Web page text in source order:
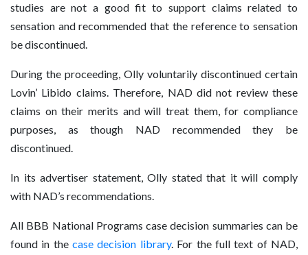
studies are not a good fit to support claims related to
sensation and recommended that the reference to sensation
be discontinued.
During the proceeding, Olly voluntarily discontinued certain
Lovin’ Libido claims. Therefore, NAD did not review these
claims on their merits and will treat them, for compliance
purposes, as though NAD recommended they be
discontinued.
In its advertiser statement, Olly stated that it will comply
with NAD’s recommendations.
All BBB National Programs case decision summaries can be
found in thecase decision library. For the full text of NAD,